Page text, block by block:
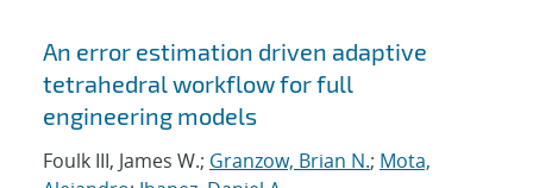
An error estimation driven adaptive
tetrahedral workflow for full
engineering models
Foulk III, James W.; Granzow, Brian N.; Mota,